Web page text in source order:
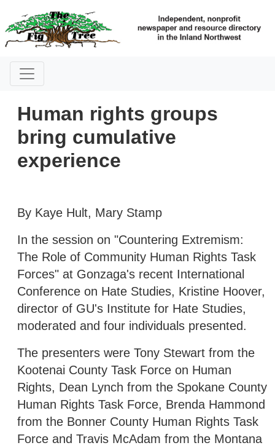
Human rights groups
bring cumulative
experience
By Kaye Hult, Mary Stamp
In the session on "Countering Extremism:
The Role of Community Human Rights Task
Forces" at Gonzaga's recent International
Conference on Hate Studies, Kristine Hoover,
director of GU's Institute for Hate Studies,
moderated and four individuals presented.
The presenters were Tony Stewart from the
Kootenai County Task Force on Human
Rights, Dean Lynch from the Spokane County
Human Rights Task Force, Brenda Hammond
from the Bonner County Human Rights Task
Force and Travis McAdam from the Montana